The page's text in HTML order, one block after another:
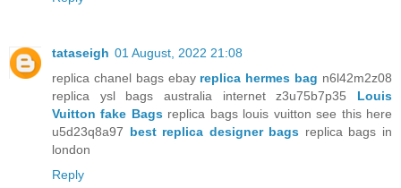
tataseigh 01 August, 2022 21:08
replica chanel bags ebay replica hermes bag n6l42m2z08
replica ysl bags australia internet z3u75b7p35 Louis
Vuitton fake Bagsreplica bags louis vuitton see this here
u5d23q8a97 best replica designer bags replica bags in
london
Reply